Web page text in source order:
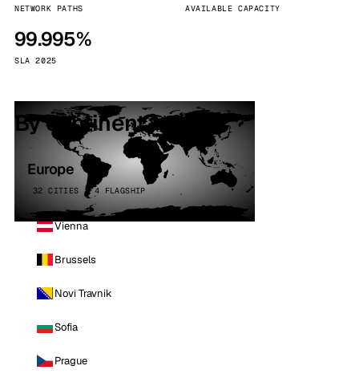
NETWORK PATHS AVAILABLE CAPACITY
99.995%
SLA 2025
By continent
Europe
32 CITIES · 4 FLAGSHIP
Vienna
Brussels
Novi Travnik
Sofia
Prague